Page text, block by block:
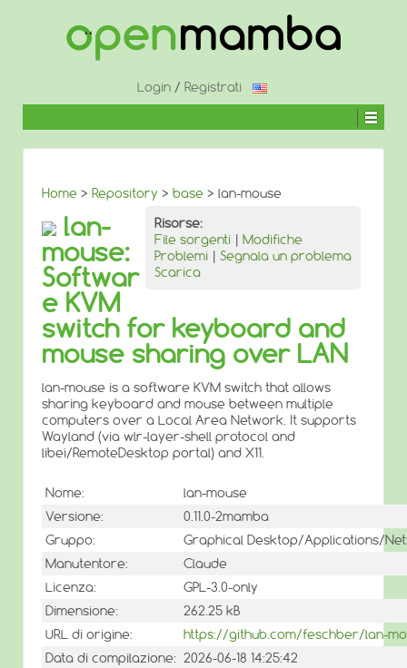
CONTENUTO
Login / Registrati
Home > Repository > base > lan-mouse
Risorse:
File sorgenti | Modifiche
Problemi | Segnala un problema
Scarica
lan-
mouse:
Softwar
e KVM
switch for keyboard and
mouse sharing over LAN
lan-mouse is a software KVM switch that allows
sharing keyboard and mouse between multiple
computers over a Local Area Network. It supports
Wayland (via wlr-layer-shell protocol and
libei/RemoteDesktop portal) and X11.
Nome:
lan-mouse
Versione:
0.11.0-2mamba
Gruppo:
Graphical Desktop/Applications/
Manutentore:
Claude
Licenza:
GPL-3.0-only
Dimensione:
262.25 kB
URL di origine:
https://github.com/feschber/lan-
Data di compilazione: 2026-06-18 14:25:42